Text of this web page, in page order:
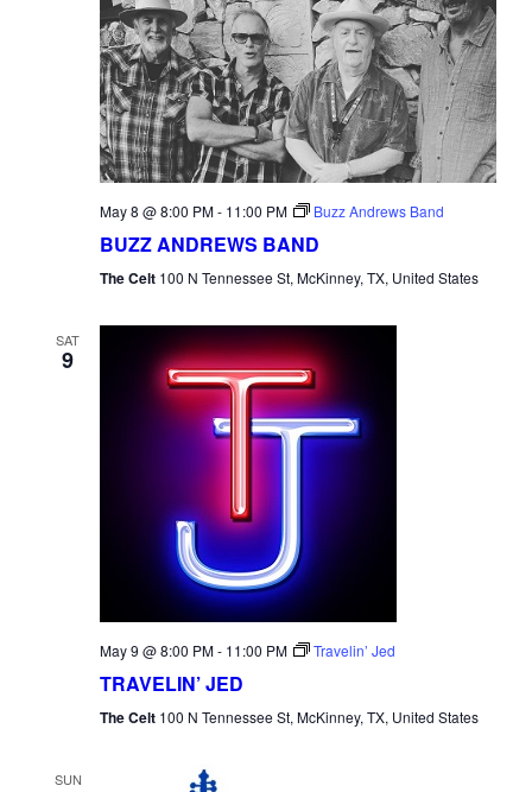
May 8 @ 8:00 PM- 11:00 PM Buzz Andrews Band
BUZZ ANDREWS BAND
The Celt 100 N Tennessee St, McKinney, TX, United States
SAT
9
May 9 @ 8:00 PM- 11:00 PM Travelin’ Jed
TRAVELIN’ JED
The Celt 100 N Tennessee St, McKinney, TX, United States
SUN